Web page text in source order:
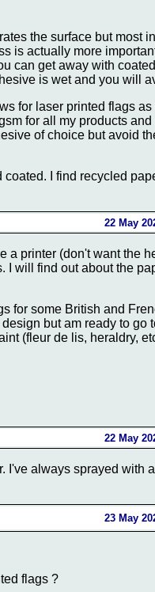
the surface but most
is actually more
can get away with
is wet and you will
for laser printed flags
for all my products
of choice but avoid
I find recycled
22 May
a printer (don't want the
I will find out about the
for some British and
but am ready to go
(fleur de lis, heraldry,
22 May
I've always sprayed with
23 May
flags ?